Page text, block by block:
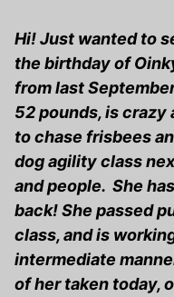
Hi! Just wanted to
the birthday of
from last
52 pounds, is crazy
to chase frisbees
dog agility class
and people. She
back! She passed
class, and is
intermediate
of her taken today,